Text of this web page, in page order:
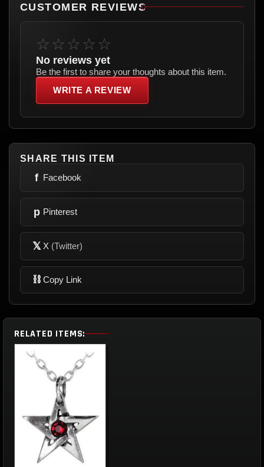
CUSTOMER REVIEWS
☆☆☆☆☆
No reviews yet
Be the first to share your thoughts about this item.
WRITE A REVIEW
SHARE THIS ITEM
f Facebook
p Pinterest
𝕏 X (Twitter)
⛓ Copy Link
RELATED ITEMS: